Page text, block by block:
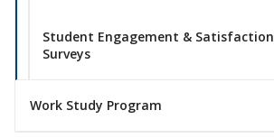
Student Engagement & Satisfaction
Surveys
Work Study Program